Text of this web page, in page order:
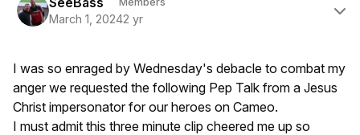
March 1, 20242 yr
I was so enraged by Wednesday's debacle to combat my
anger we requested the following Pep Talk from a Jesus
Christ impersonator for our heroes on Cameo.
I must admit this three minute clip cheered me up so